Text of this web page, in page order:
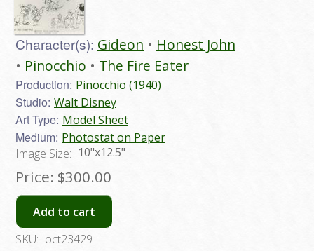
Character(s): Gideon
Honest John
Pinocchio
The Fire Eater
Production: Pinocchio (1940)
Studio: Walt Disney
Art Type: Model Sheet
Medium: Photostat on Paper
Image Size: 10"x12.5"
Price: $300.00
Add to cart
SKU: oct23429